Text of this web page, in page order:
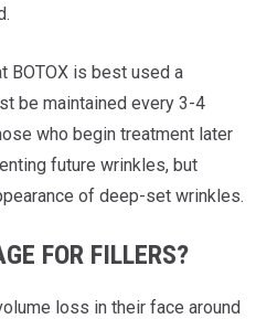
BOTOX is best used a
be maintained every 3-4
who begin treatment later
future wrinkles, but
of deep-set wrinkles.
FOR FILLERS?
loss in their face around